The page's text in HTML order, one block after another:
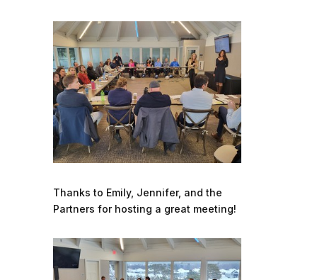
Thanks to Emily, Jennifer, and the
Partners for hosting a great meeting!